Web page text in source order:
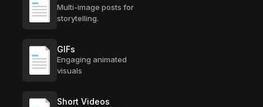
Multi-image posts for
storytelling.
GIFs
Engaging animated
visuals
Short Videos